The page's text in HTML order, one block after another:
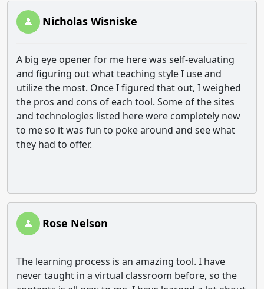
Nicholas Wisniske
A big eye opener for me here was self-evaluating
and figuring out what teaching style I use and
utilize the most. Once I figured that out, I weighed
the pros and cons of each tool. Some of the sites
and technologies listed here were completely new
to me so it was fun to poke around and see what
they had to offer.
Rose Nelson
The learning process is an amazing tool. I have
never taught in a virtual classroom before, so the